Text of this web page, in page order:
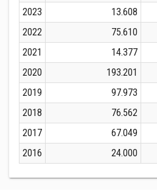
2023
13.608
2022
75.610
2021
14.377
2020
193.201
2019
97.973
2018
76.562
2017
67.049
2016
24.000